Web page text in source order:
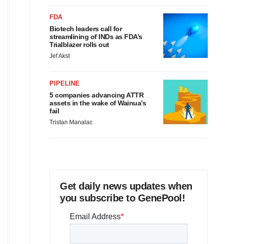
FDA
Biotech leaders call for
streamlining of INDs as FDA’s
Trialblazer rolls out
Jef Akst
PIPELINE
5 companies advancing ATTR
assets in the wake of Wainua’s
fail
Tristan Manalac
Get daily news updates when
you subscribe to GenePool!